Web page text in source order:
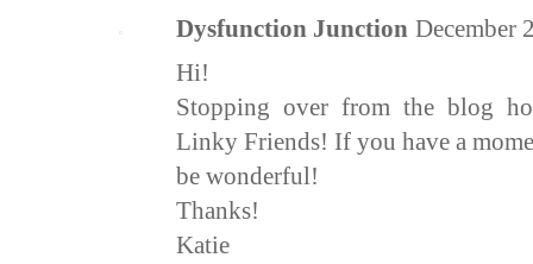
Dysfunction Junction December
Hi!
Stopping over from the blog
Linky Friends! If you have a
be wonderful!
Thanks!
Katie